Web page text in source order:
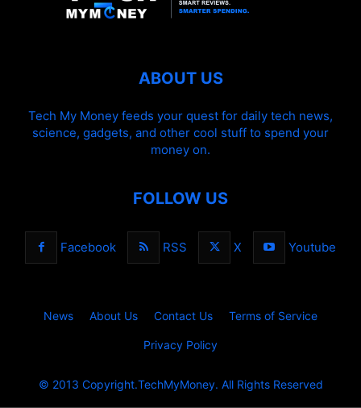
ABOUT US
Tech My Money feeds your quest for daily tech news,
science, gadgets, and other cool stuff to spend your
money on.
FOLLOW US
Facebook RSS X Youtube
News About Us Contact Us Terms of Service
Privacy Policy
© 2013 Copyright.TechMyMoney. All Rights Reserved